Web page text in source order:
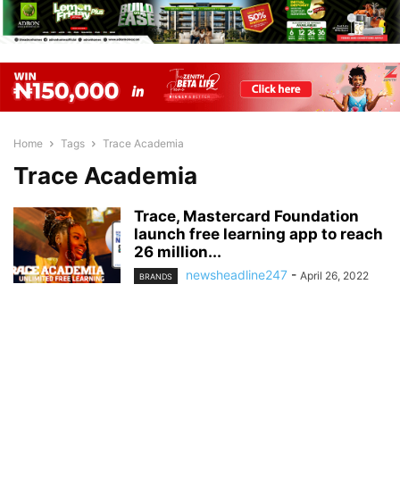
Home Tags Trace Academia
Trace Academia
Trace, Mastercard Foundation
launch free learning app to reach
26 million...
BRANDS newsheadline247 - April 26, 2022